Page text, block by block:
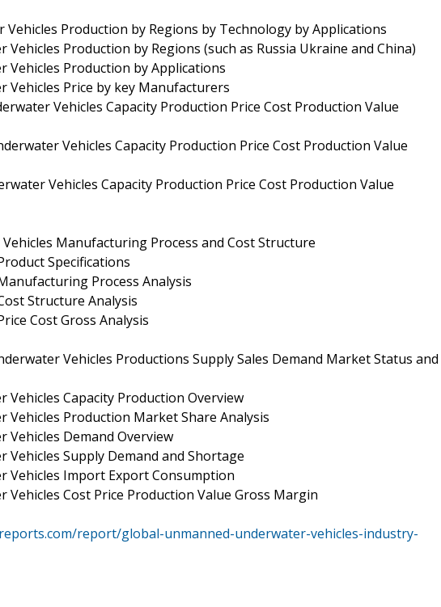
Production by Regions by Technology by Applications
Vehicles Production by Regions (such as Russia Ukraine and China)
Vehicles Production by Applications
Vehicles Price by key Manufacturers
Vehicles Capacity Production Price Cost Production Value
Vehicles Capacity Production Price Cost Production Value
Vehicles Capacity Production Price Cost Production Value
Manufacturing Process and Cost Structure
Specifications
Process Analysis
Structure Analysis
Cost Gross Analysis
Vehicles Productions Supply Sales Demand Market Status and
Vehicles Capacity Production Overview
Vehicles Production Market Share Analysis
Vehicles Demand Overview
Vehicles Supply Demand and Shortage
Vehicles Import Export Consumption
Vehicles Cost Price Production Value Gross Margin
report/global-unmanned-underwater-vehicles-industry-